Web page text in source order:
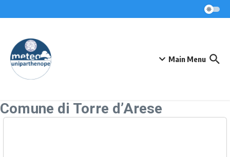
Main Menu
Comune di Torre d’Arese